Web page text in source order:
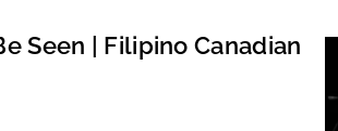
Seen | Filipino Canadian